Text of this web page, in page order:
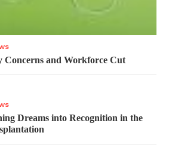
and Workforce Cut
Dreams into Recognition in the